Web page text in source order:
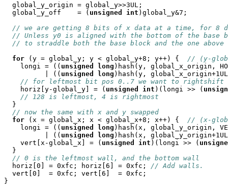
  global_y_origin = global_y>>3UL;
  global_y_off    = (
unsigned int )global_y&7;
// we are getting 8 bits of x data at a time, for 8
// Unless y0 is aligned with the bottom of the base
// to straddle both the base block and the one
for (y = global_y; y < global_y+8; y++) { // (y-
    longi = ((
unsigned long )hash(y, global_x_origin,
          | ((
unsigned long )hash(y,
// for leftmost bit pos 0..7 we want to rightshift
    horiz[y-global_y] = (
unsigned int )(longi >> (
// 128 is leftmost, 4 is rightmost
  }
// now the same with x and y swapped
for (x = global_x; x < global_x+8; x++) { // (x-
    longi = ((
unsigned long )hash(x, global_y_origin,
          | ((
unsigned long )hash(x,
    vert[x-global_x] = (
unsigned int )(longi >> (
  }
// 0 is the leftmost wall, and the bottom wall
  horiz[0] = 0xfc; horiz[6] = 0xfc;
// Add walls.
  vert[0]  = 0xfc; vert[6]  = 0xfc;
}